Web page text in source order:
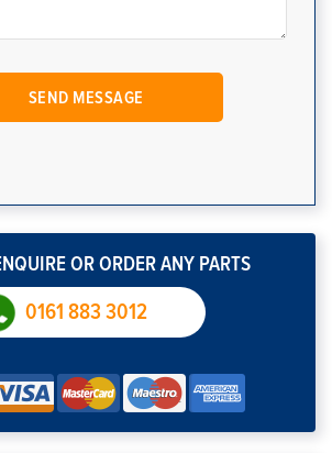
OR ORDER ANY PARTS
0161 883 3012